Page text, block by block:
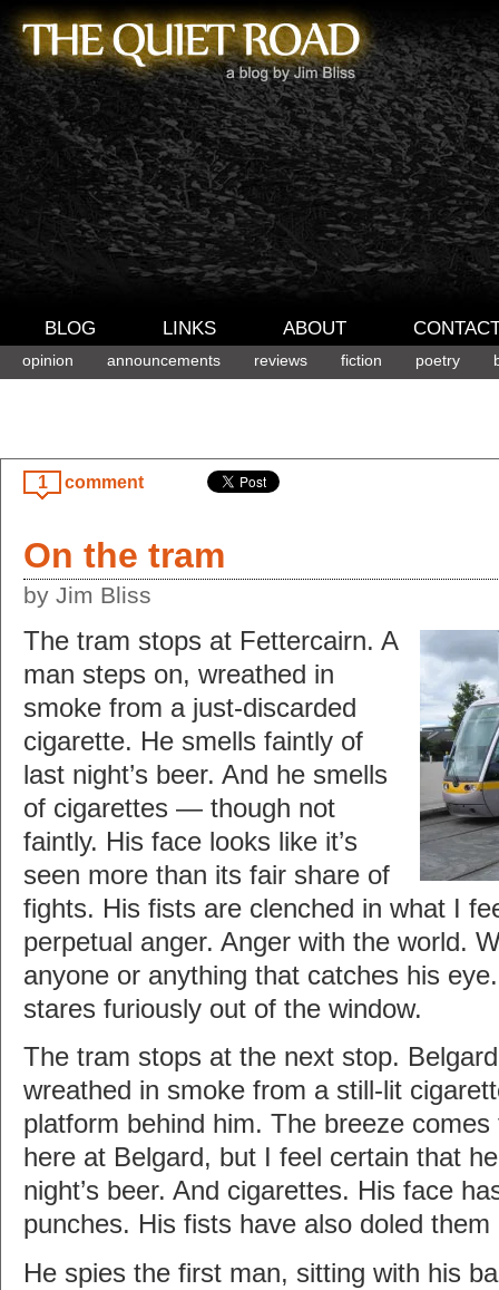
BLOG LINKS ABOUT
opinion announcements reviews fiction poetry
1 comment
On the tram
by Jim Bliss
The tram stops at Fettercairn. A
man steps on, wreathed in
smoke from a just-discarded
cigarette. He smells faintly of
last night’s beer. And he smells
of cigarettes — though not
faintly. His face looks like it’s
seen more than its fair share of
fights. His fists are clenched in what I
perpetual anger. Anger with the world.
anyone or anything that catches his
stares furiously out of the window.
The tram stops at the next stop.
wreathed in smoke from a still-lit
platform behind him. The breeze
here at Belgard, but I feel certain that
night’s beer. And cigarettes. His face
punches. His fists have also doled them
He spies the first man, sitting with his